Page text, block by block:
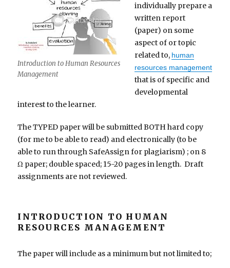
Introduction to Human Resources
Management
individually prepare a
written report
(paper) on some
aspect of or topic
related to, human
resources management
that is of specific and
developmental
interest to the learner.
The TYPED paper will be submitted BOTH hard copy
(for me to be able to read) and electronically (to be
able to run through SafeAssign for plagiarism) ; on 8
Ω paper; double spaced; 15-20 pages in length. Draft
assignments are not reviewed.
INTRODUCTION TO HUMAN
RESOURCES MANAGEMENT
The paper will include as a minimum but not limited to;